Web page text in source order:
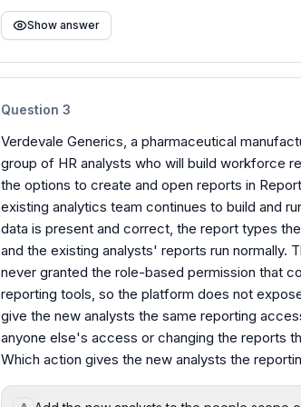
Show answer
Question 3
Verdevale Generics, a pharmaceutical
group of HR analysts who will build workforce
the options to create and open reports in
existing analytics team continues to build and
data is present and correct, the report types
and the existing analysts' reports run normally.
never granted the role-based permission that
reporting tools, so the platform does not
give the new analysts the same reporting
anyone else's access or changing the reports
Which action gives the new analysts the